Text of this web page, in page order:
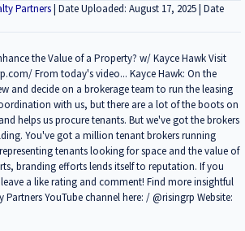
Partners| Date Uploaded: August 17, 2025 | Date
the Value of a Property? w/ Kayce Hawk Visit
From today's video... Kayce Hawk: On the
and decide on a brokerage team to run the leasing
with us, but there are a lot of the boots on
helps us procure tenants. But we've got the brokers
You've got a million tenant brokers running
tenants looking for space and the value of
branding efforts lends itself to reputation. If you
a like rating and comment! Find more insightful
YouTube channel here: / @risingrp Website: